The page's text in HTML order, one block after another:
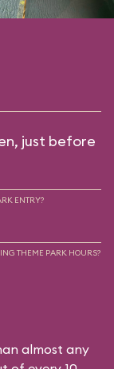
just before
ENTRY?
THEME PARK HOURS?
almost any